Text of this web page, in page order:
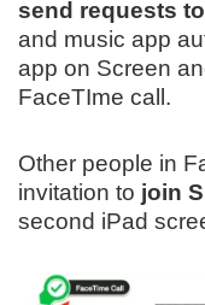
send requests
and music app
app on Screen
FaceTIme call.
Other people in
invitation to join
second iPad